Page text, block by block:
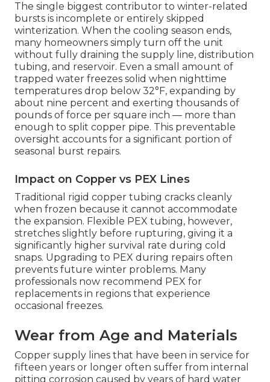
The single biggest contributor to winter-related
bursts is incomplete or entirely skipped
winterization. When the cooling season ends,
many homeowners simply turn off the unit
without fully draining the supply line, distribution
tubing, and reservoir. Even a small amount of
trapped water freezes solid when nighttime
temperatures drop below 32°F, expanding by
about nine percent and exerting thousands of
pounds of force per square inch — more than
enough to split copper pipe. This preventable
oversight accounts for a significant portion of
seasonal burst repairs.
Impact on Copper vs PEX Lines
Traditional rigid copper tubing cracks cleanly
when frozen because it cannot accommodate
the expansion. Flexible PEX tubing, however,
stretches slightly before rupturing, giving it a
significantly higher survival rate during cold
snaps. Upgrading to PEX during repairs often
prevents future winter problems. Many
professionals now recommend PEX for
replacements in regions that experience
occasional freezes.
Wear from Age and Materials
Copper supply lines that have been in service for
fifteen years or longer often suffer from internal
pitting corrosion caused by years of hard water